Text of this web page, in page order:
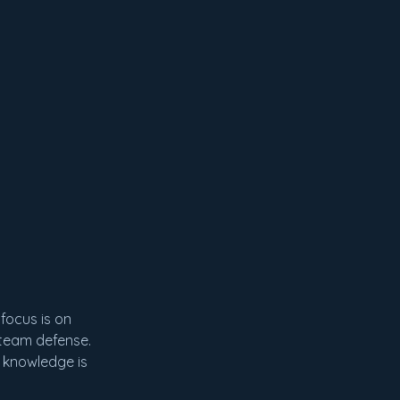
is on
defense.
is